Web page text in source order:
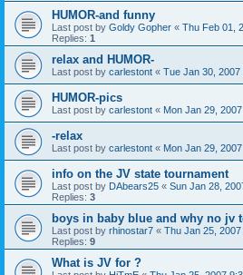
HUMOR-and funny
Last post by Goldy Gopher « Thu Feb 01,
Replies: 1
relax and HUMOR-
Last post by carlestont « Tue Jan 30, 2007
HUMOR-pics
Last post by carlestont « Mon Jan 29,
-relax
Last post by carlestont « Mon Jan 29,
info on the JV state tournament
Last post by DAbears25 « Sun Jan 28,
Replies: 3
boys in baby blue and why no jv
Last post by rhinostar7 « Thu Jan 25,
Replies: 9
What is JV for ?